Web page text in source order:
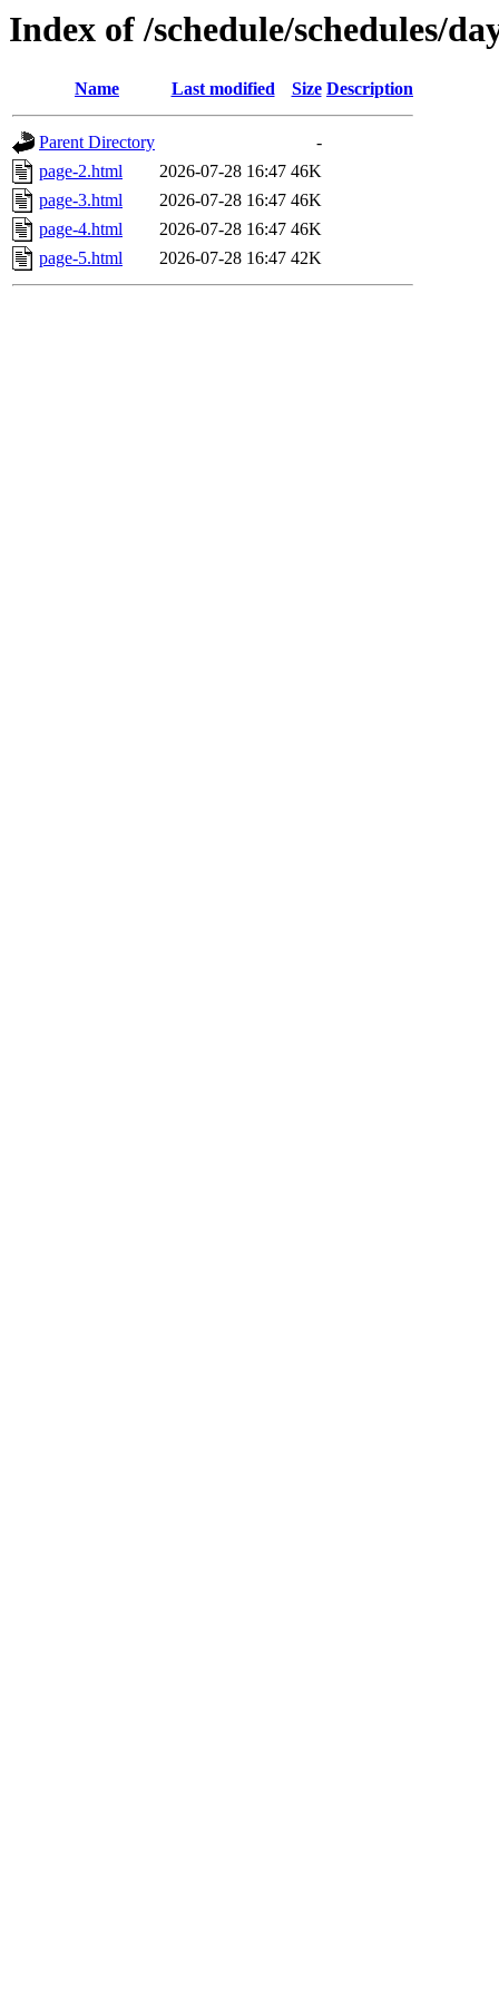
Index of /schedule/schedules/
Name Last modified Size Description
Parent Directory
-
page-2.html
2026-07-28 16:47 46K
page-3.html
2026-07-28 16:47 46K
page-4.html
2026-07-28 16:47 46K
page-5.html
2026-07-28 16:47 42K